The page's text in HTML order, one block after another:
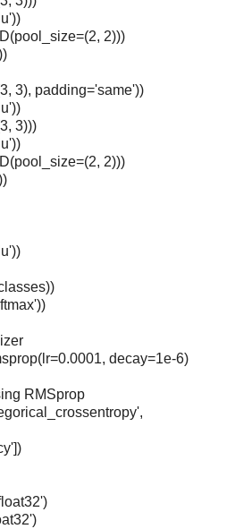
2)))
3), padding='same'))
3)))
2)))
decay=1e-6)
RMSprop